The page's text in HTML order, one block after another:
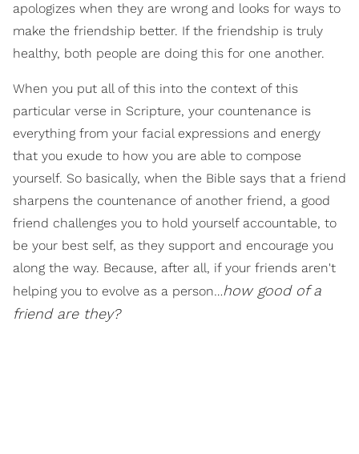
apologizes when they are wrong and looks for ways to
make the friendship better. If the friendship is truly
healthy, both people are doing this for one another.
When you put all of this into the context of this
particular verse in Scripture, your countenance is
everything from your facial expressions and energy
that you exude to how you are able to compose
yourself. So basically, when the Bible says that a friend
sharpens the countenance of another friend, a good
friend challenges you to hold yourself accountable, to
be your best self, as they support and encourage you
along the way. Because, after all, if your friends aren't
helping you to evolve as a person…how good of a
friend are they?